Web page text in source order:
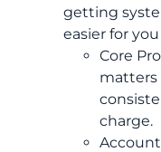
getting
easier for
Core
matters
charge.